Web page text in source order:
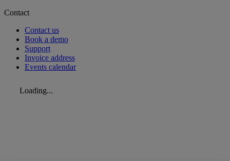
Contact
Contact us
Book a demo
Support
Invoice address
Events calendar
Loading...